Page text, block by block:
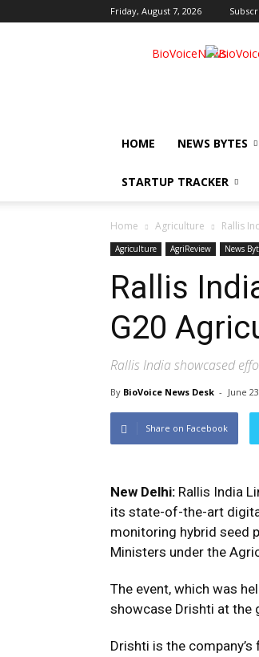
Friday, August 7, 2026
BioVoiceNews
HOME NEWS BYTES
STARTUP TRACKER
Home Agriculture Rallis
Agriculture AgriReview News
Rallis
G20
Rallis India showcased
By BioVoice News Desk - June
Share on Facebook
New Delhi: Rallis India
its state-of-the-art
monitoring hybrid seed
Ministers under the
The event, which was
showcase Drishti at the
Drishti is the